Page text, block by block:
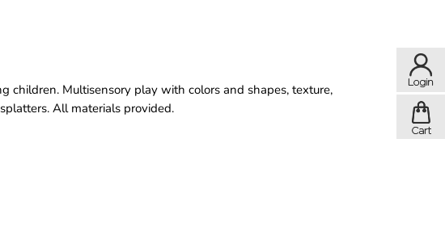
children. Multisensory play with colors and shapes, texture,
All materials provided.